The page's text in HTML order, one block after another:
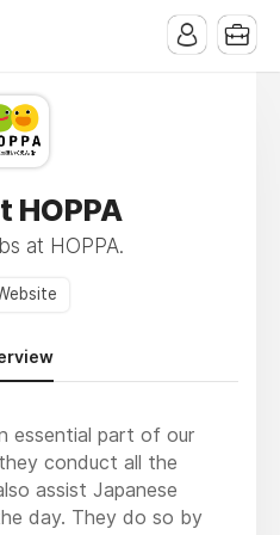
HOPPA
at HOPPA.
essential part of our
conduct all the
assist Japanese
day. They do so by